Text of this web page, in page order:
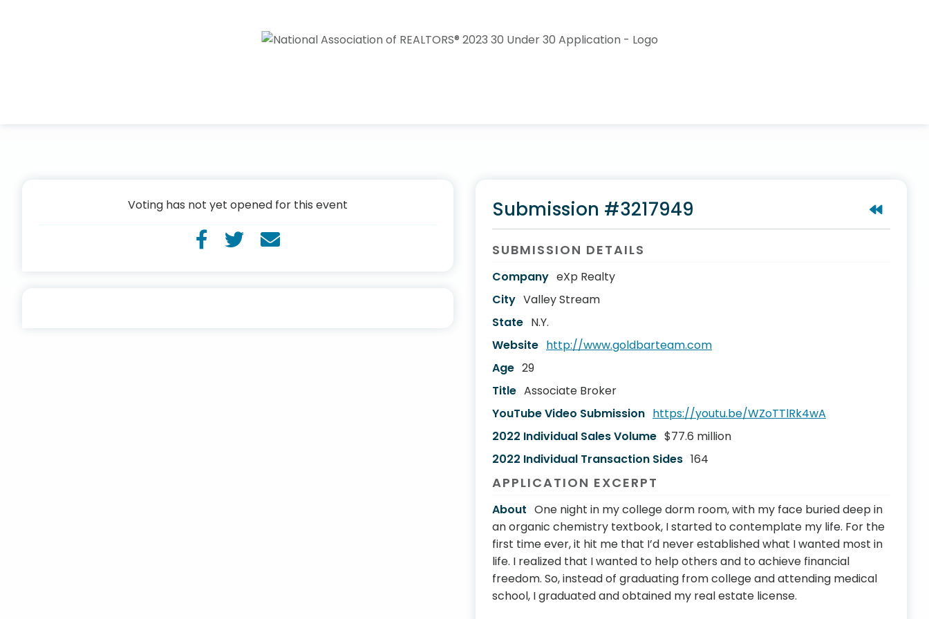
Voting has not yet opened for this event Submission #3217949
SUBMISSION DETAILS
Company eXp Realty
City Valley Stream
State N.Y.
Website http://www.goldbarteam.com
Age 29
Title Associate Broker
YouTube Video Submission https://youtu.be/WZoTTlRk4wA
2022 Individual Sales Volume $77.6 million
2022 Individual Transaction Sides 164
APPLICATION EXCERPT
About One night in my college dorm room, with my face buried deep in
an organic chemistry textbook, I started to contemplate my life. For the
first time ever, it hit me that I’d never established what I wanted most in
life. I realized that I wanted to help others and to achieve financial
freedom. So, instead of graduating from college and attending medical
school, I graduated and obtained my real estate license.